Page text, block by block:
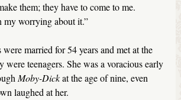
them; they have to come to me.
my worrying about it.”
were married for 54 years and met at the
were teenagers. She was a voracious early
Moby-Dickat the age of nine, even
laughed at her.